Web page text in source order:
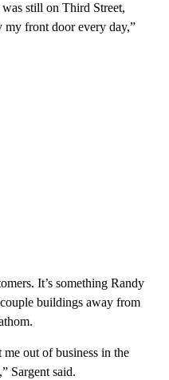
still on Third Street,
my front door every day,”
It’s something Randy
couple buildings away from
out of business in the
Sargent said.